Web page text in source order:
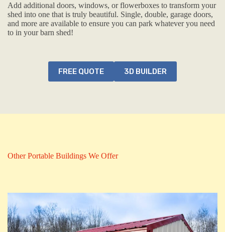
Add additional doors, windows, or flowerboxes to transform your
shed into one that is truly beautiful. Single, double, garage doors,
and more are available to ensure you can park whatever you need
to in your barn shed!
FREE QUOTE 3D BUILDER
Other Portable Buildings We Offer